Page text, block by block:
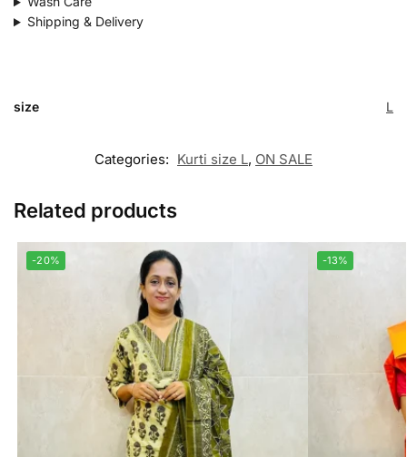
Shipping & Delivery
size L
Categories: Kurti size L, ON SALE
Related products
-20% -13%